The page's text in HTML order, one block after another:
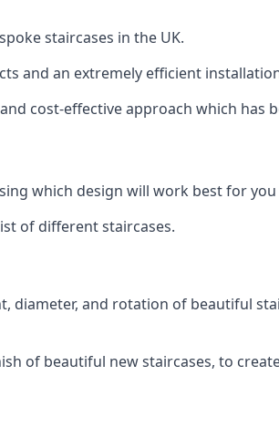
staircases in the UK.
and an extremely efficient
cost-effective approach which has
which design will work best for
of different staircases.
diameter, and rotation of beautiful
of beautiful new staircases, to